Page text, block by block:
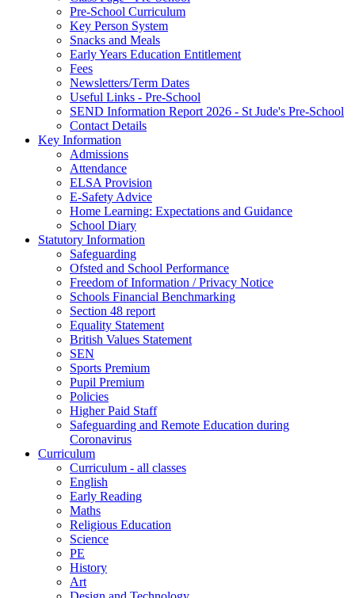
Pre-School Curriculum
Key Person System
Snacks and Meals
Early Years Education Entitlement
Fees
Newsletters/Term Dates
Useful Links - Pre-School
SEND Information Report 2026 - St Jude's Pre-School
Contact Details
Key Information
Admissions
Attendance
ELSA Provision
E-Safety Advice
Home Learning: Expectations and Guidance
School Diary
Statutory Information
Safeguarding
Ofsted and School Performance
Freedom of Information / Privacy Notice
Schools Financial Benchmarking
Section 48 report
Equality Statement
British Values Statement
SEN
Sports Premium
Pupil Premium
Policies
Higher Paid Staff
Safeguarding and Remote Education during
Coronavirus
Curriculum
Curriculum - all classes
English
Early Reading
Maths
Religious Education
Science
PE
History
Art